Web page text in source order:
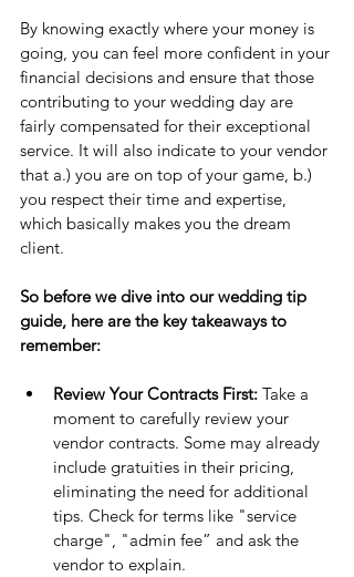
By knowing exactly where your money is
going, you can feel more confident in your
financial decisions and ensure that those
contributing to your wedding day are
fairly compensated for their exceptional
service. It will also indicate to your vendor
that a.) you are on top of your game, b.)
you respect their time and expertise,
which basically makes you the dream
client.
So before we dive into our wedding tip
guide, here are the key takeaways to
remember:
Review Your Contracts First: Take a
moment to carefully review your
vendor contracts. Some may already
include gratuities in their pricing,
eliminating the need for additional
tips. Check for terms like "service
charge", "admin fee” and ask the
vendor to explain.